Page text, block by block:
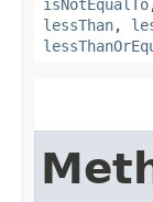
isNotEqualTo
lessThan,